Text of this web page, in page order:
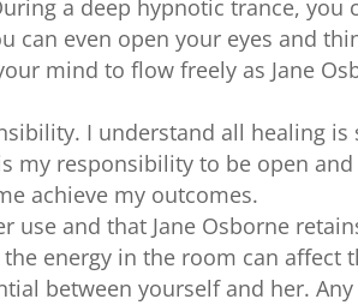
a deep hypnotic trance, you
can even open your eyes and
mind to flow freely as Jane
I understand all healing is
responsibility to be open
achieve my outcomes.
and that Jane Osborne
energy in the room can
between yourself and her.